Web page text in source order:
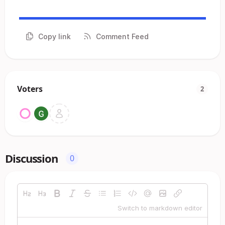
Copy link Comment Feed
Voters 2
Discussion 0
Switch to markdown editor